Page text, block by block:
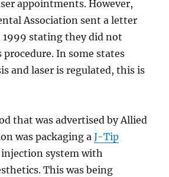
appointments. However,
Association sent a letter
stating they did not
In some states
and laser is regulated, this is
that was advertised by Allied
was packaging aJ-Tip
injection system with
This was being